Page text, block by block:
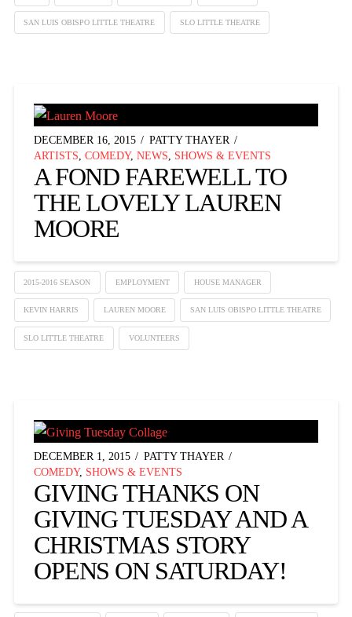
SAN LUIS OBISPO LITTLE THEATRE SLO LITTLE THEATRE
DECEMBER 16, 2015
PATTY THAYER
ARTISTS, COMEDY, NEWS, SHOWS & EVENTS
A FOND FAREWELL TO
THE LOVELY LAUREN
MOORE
2015-2016 SEASON EMPLOYMENT HOUSE MANAGER
KEVIN HARRIS LAUREN MOORE SAN LUIS OBISPO LITTLE THEATRE
SLO LITTLE THEATRE VOLUNTEERS
DECEMBER 1, 2015
PATTY THAYER
COMEDY, SHOWS & EVENTS
GIVING THANKS ON
GIVING TUESDAY AND A
CHRISTMAS STORY
OPENS ON SATURDAY!